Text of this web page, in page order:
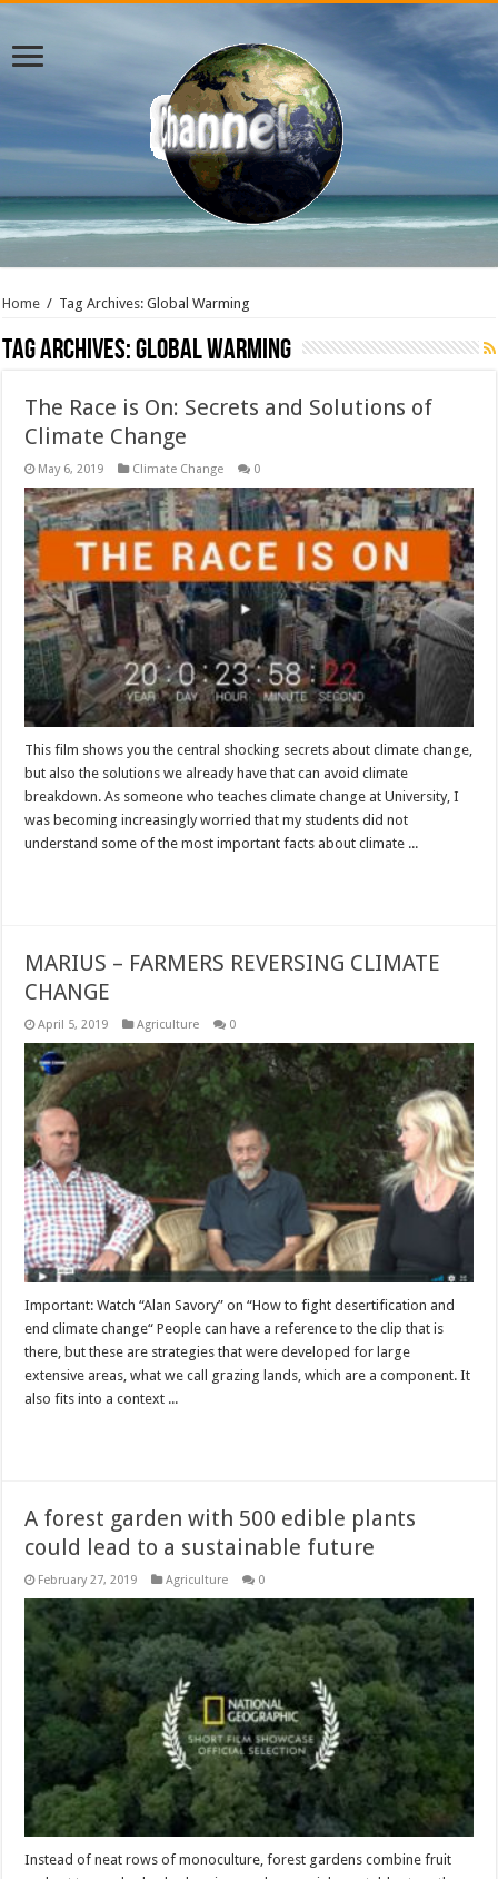
Home / Tag Archives: Global Warming
Tag Archives:Global Warming
The Race is On: Secrets and Solutions of
Climate Change
May 6, 2019 Climate Change 0
This film shows you the central shocking secrets about climate change,
but also the solutions we already have that can avoid climate
breakdown. As someone who teaches climate change at University, I
was becoming increasingly worried that my students did not
understand some of the most important facts about climate ...
MARIUS – FARMERS REVERSING CLIMATE
CHANGE
April 5, 2019 Agriculture 0
Important: Watch “Alan Savory” on “How to fight desertification and
end climate change“ People can have a reference to the clip that is
there, but these are strategies that were developed for large
extensive areas, what we call grazing lands, which are a component. It
also fits into a context ...
A forest garden with 500 edible plants
could lead to a sustainable future
February 27, 2019 Agriculture 0
Instead of neat rows of monoculture, forest gardens combine fruit